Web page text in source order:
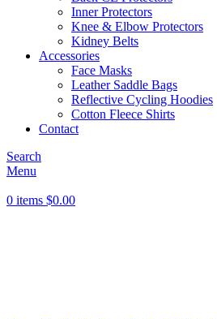
Inner Protectors
Knee & Elbow Protectors
Kidney Belts
Accessories
Face Masks
Leather Saddle Bags
Reflective Cycling Hoodies
Cotton Fleece Shirts
Contact
Search
Menu
0 items $0.00